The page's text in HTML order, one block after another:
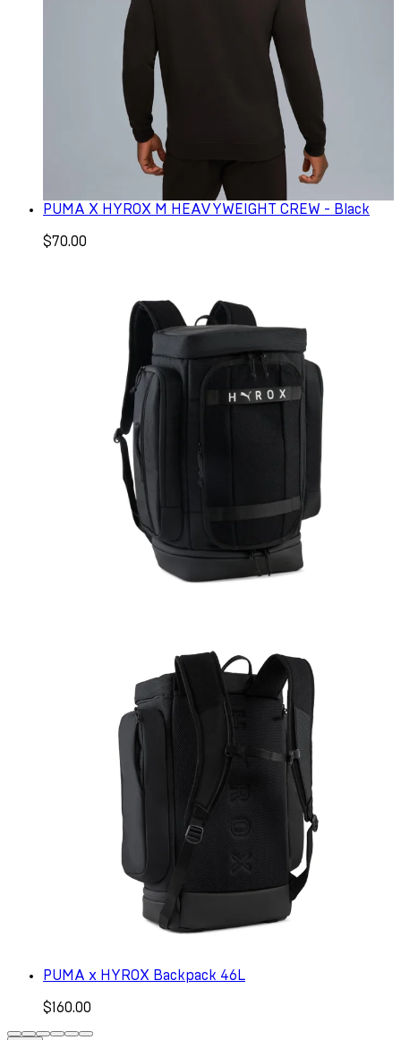
PUMA X HYROX M HEAVYWEIGHT CREW - Black
$70.00
PUMA x HYROX Backpack 46L
$160.00